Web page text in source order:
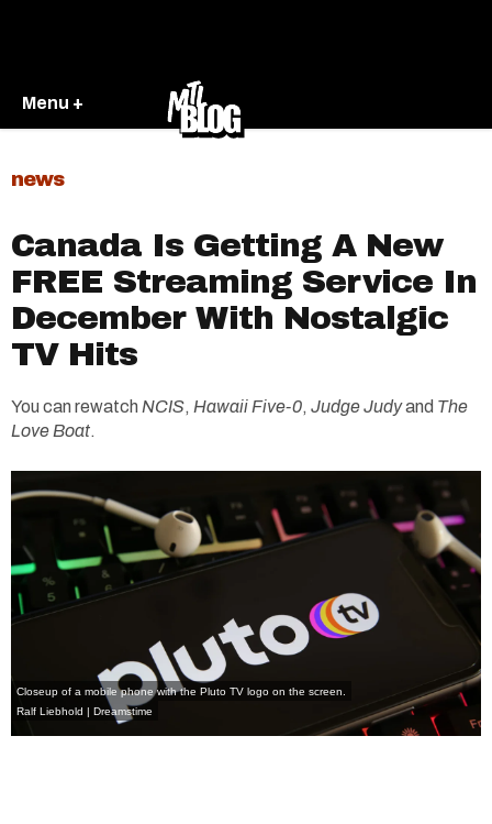
Menu +
news
Canada Is Getting A New
FREE Streaming Service In
December With Nostalgic
TV Hits
You can rewatch NCIS, Hawaii Five-0, Judge Judyand The
Love Boat.
Closeup of a mobile phone with the Pluto TV logo on the screen.
Ralf Liebhold | Dreamstime